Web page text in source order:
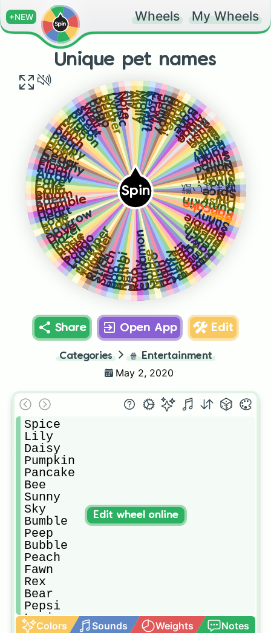
+NEW Wheels My Wheels
Unique pet names
Spin Spice
Lily
Daisy
Pumpkin
Pancake
Bee
Sunny
Sky
Bumble
Peep
Bubble
Peach
Fawn
Rex
Bear
Pepsi
Lumi
Flare
Berry
Tiny
Jinx
Rain
Hippo
Moose
Gold
Cinnamon
Curly
Roo
Jet
Retro
Bambi
Boo
Lilo
Stitch
Stick
River
Thunder
Rocket
Thumper
Lady
Pongo
Chief
Rosie
Iris
Hazel
Dove
Sparrow
Brair
Love
Heart
Harp
Bramble
Eden
Bloom
Calla
Fate
Faye
Arrow
Floral
Floof
Destiny
Cedar
Fox
Hawk
Poppy
Pearl
Finch
Fun
Moo
Pigeon
Reed
Scout
Wolf
Pigi
Pogo
Reef
Harper
Lyric
Music
Note
AliAly
Molly
Molie
Kermit
Crown
Jewl
Bully
Hoppy
Bigboi
Hope
Loki
Bane
Joker
Algae
Bait
Sushi
Bone
Bite
Tank
Remy
Tahki
Silva
Simba
Nala
Pocari
Piper
Viva
噛まない獣
Share Open App Edit
Categories 🍿 Entertainment
May 2, 2020
Spice
Lily
Daisy
Pumpkin
Pancake
Bee
Sunny
Sky
Bumble
Peep
Bubble
Peach
Fawn
Rex
Bear
Pepsi
Lumi
Colors Sounds Weights Notes
Edit wheel online